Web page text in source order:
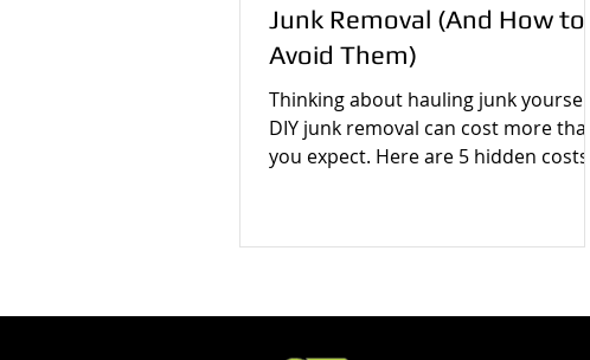
Junk Removal (And How to
Avoid Them)
Thinking about hauling junk yourself?
DIY junk removal can cost more than
you expect. Here are 5 hidden costs